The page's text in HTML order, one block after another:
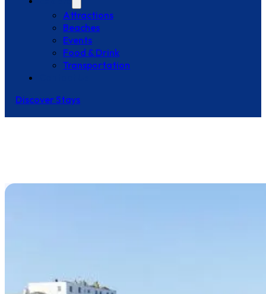
Attractions
Beaches
Events
Food & Drink
Transportation
Discover Stays